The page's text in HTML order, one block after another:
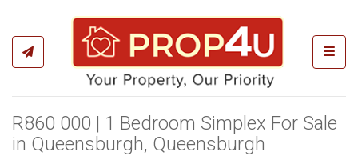
R860 000 | 1 Bedroom Simplex For Sale
in Queensburgh, Queensburgh